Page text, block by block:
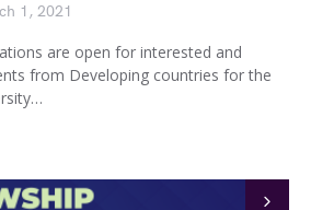
1, 2021
are open for interested and
from Developing countries for the